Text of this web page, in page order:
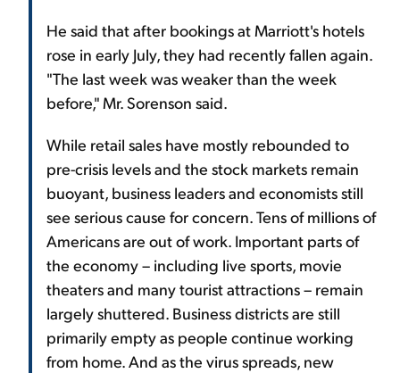
He said that after bookings at Marriott's hotels
rose in early July, they had recently fallen again.
"The last week was weaker than the week
before," Mr. Sorenson said.
While retail sales have mostly rebounded to
pre-crisis levels and the stock markets remain
buoyant, business leaders and economists still
see serious cause for concern. Tens of millions of
Americans are out of work. Important parts of
the economy – including live sports, movie
theaters and many tourist attractions – remain
largely shuttered. Business districts are still
primarily empty as people continue working
from home. And as the virus spreads, new